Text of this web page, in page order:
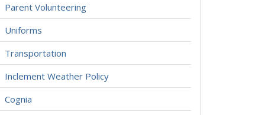
Parent Volunteering
Uniforms
Transportation
Inclement Weather Policy
Cognia